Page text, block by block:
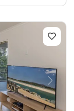
Next